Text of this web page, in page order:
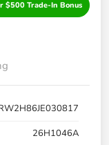
$500 Trade-In Bonus
26H1046A